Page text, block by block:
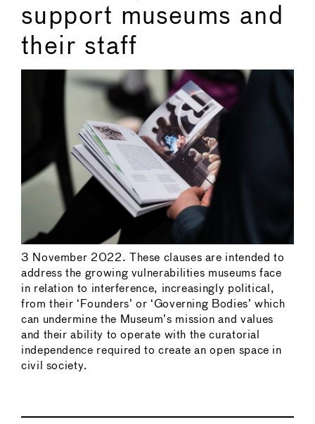
support museums and
their staff
3 November 2022. These clauses are intended to
address the growing vulnerabilities museums face
in relation to interference, increasingly political,
from their ‘Founders’ or ‘Governing Bodies’ which
can undermine the Museum’s mission and values
and their ability to operate with the curatorial
independence required to create an open space in
civil society.